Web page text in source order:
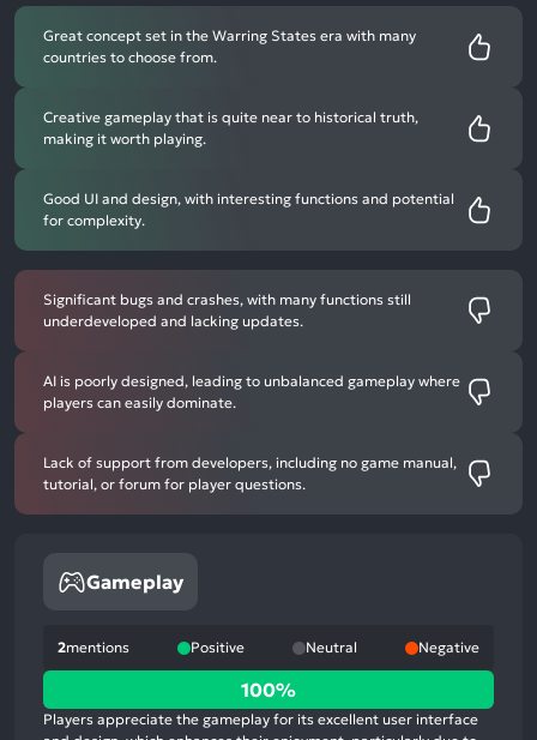
Great concept set in the Warring States era with many
countries to choose from.
Creative gameplay that is quite near to historical truth,
making it worth playing.
Good UI and design, with interesting functions and potential
for complexity.
Significant bugs and crashes, with many functions still
underdeveloped and lacking updates.
AI is poorly designed, leading to unbalanced gameplay where
players can easily dominate.
Lack of support from developers, including no game manual,
tutorial, or forum for player questions.
Gameplay
2mentions Positive Neutral Negative
100%
positive
100%
Players appreciate the gameplay for its excellent user interface